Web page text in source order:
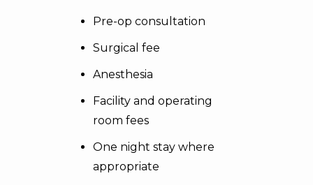
Pre-op consultation
Surgical fee
Anesthesia
Facility and operating
room fees
One night stay where
appropriate